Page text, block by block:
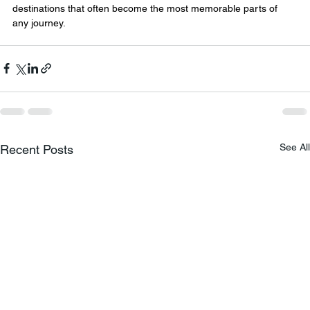
destinations that often become the most memorable parts of
any journey.
Recent Posts See All